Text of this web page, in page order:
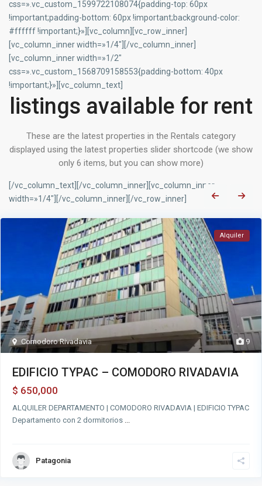
css=».vc_custom_1599722108074{padding-top: 60px
!important;padding-bottom: 60px !important;background-color:
#ffffff !important;}»][vc_column][vc_row_inner]
[vc_column_inner width=»1/4″][/vc_column_inner]
[vc_column_inner width=»1/2″
css=».vc_custom_1568709158553{padding-bottom: 40px
!important;}»][vc_column_text]
listings available for rent
These are the latest properties in the Rentals category
displayed using the latest properties slider shortcode (we show
only 6 items, but you can show more)
[/vc_column_text][/vc_column_inner][vc_column_inner
width=»1/4″][/vc_column_inner][/vc_row_inner]
9
Comodoro Rivadavia
Alquiler
EDIFICIO TYPAC – COMODORO RIVADAVIA
$ 650,000
ALQUILER DEPARTAMENTO | COMODORO RIVADAVIA | EDIFICIO TYPAC
Departamento con 2 dormitorios ...
Patagonia